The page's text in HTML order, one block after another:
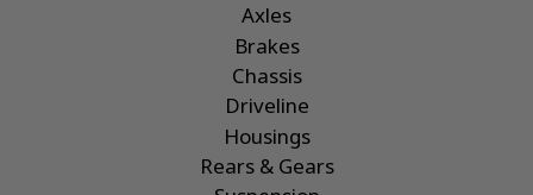
Axles
Brakes
Chassis
Driveline
Housings
Rears & Gears